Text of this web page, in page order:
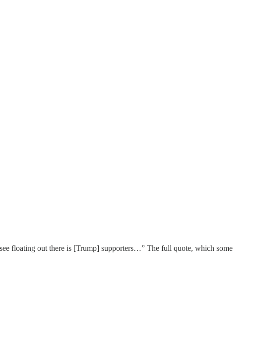
floating out there is [Trump] supporters…” The full quote, which some